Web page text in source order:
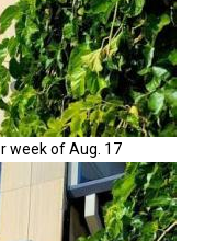
week of Aug. 17